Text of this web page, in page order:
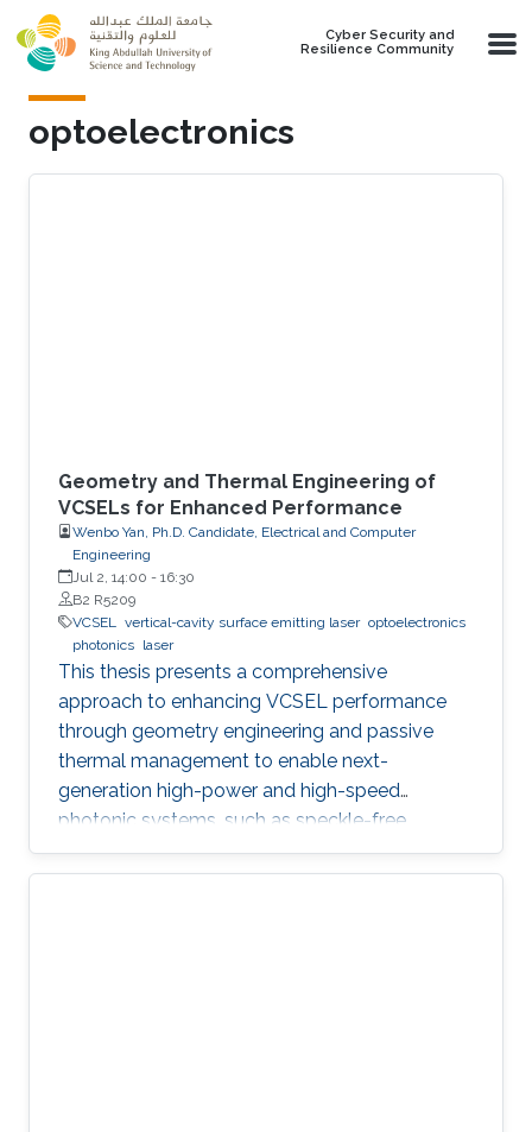
Skip to main content
Cyber Security and
Resilience Community
optoelectronics
Geometry and Thermal Engineering of
VCSELs for Enhanced Performance
Wenbo Yan, Ph.D. Candidate, Electrical and Computer
Engineering
Jul 2, 14:00 - 16:30
B2 R5209
VCSEL vertical-cavity surface emitting laser optoelectronics
photonics laser
This thesis presents a comprehensive
approach to enhancing VCSEL performance
through geometry engineering and passive
thermal management to enable next-
generation high-power and high-speed
photonic systems, such as speckle-free
imaging and ultrafast random number
generation.